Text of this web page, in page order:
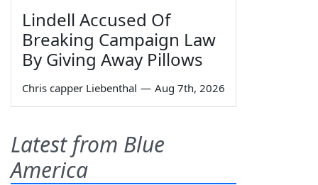
Lindell Accused Of
Breaking Campaign Law
By Giving Away Pillows
Chris capper Liebenthal — Aug 7th, 2026
Latest from Blue
America